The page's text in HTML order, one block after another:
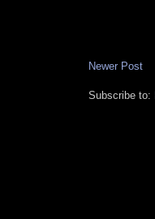
Newer Post
Subscribe to: